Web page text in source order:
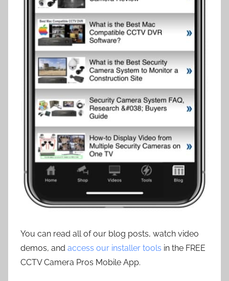
You can read all of our blog posts, watch video
demos, and access our installer tools in the FREE
CCTV Camera Pros Mobile App.